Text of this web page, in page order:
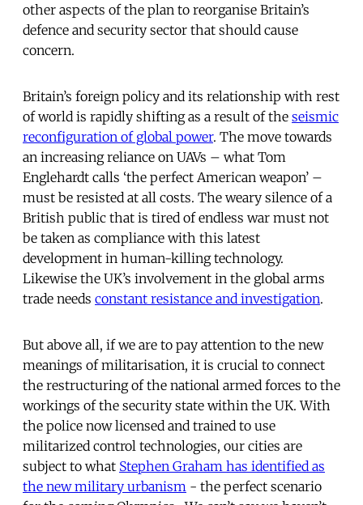
other aspects of the plan to reorganise Britain’s
defence and security sector that should cause
concern.
Britain’s foreign policy and its relationship with rest
of world is rapidly shifting as a result of the seismic
reconfiguration of global power. The move towards
an increasing reliance on UAVs – what Tom
Englehardt calls ‘the perfect American weapon’ –
must be resisted at all costs. The weary silence of a
British public that is tired of endless war must not
be taken as compliance with this latest
development in human-killing technology.
Likewise the UK’s involvement in the global arms
trade needs constant resistance and investigation.
But above all, if we are to pay attention to the new
meanings of militarisation, it is crucial to connect
the restructuring of the national armed forces to the
workings of the security state within the UK. With
the police now licensed and trained to use
militarized control technologies, our cities are
subject to what Stephen Graham has identified as
the new military urbanism - the perfect scenario